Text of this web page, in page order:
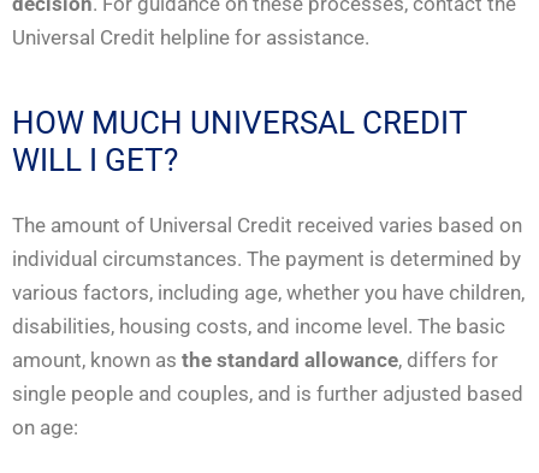
Universal Credit helpline for assistance.
HOW MUCH UNIVERSAL CREDIT
WILL I GET?
The amount of Universal Credit received varies based on
individual circumstances. The payment is determined by
various factors, including age, whether you have children,
disabilities, housing costs, and income level. The basic
amount, known as the standard allowance, differs for
single people and couples, and is further adjusted based
on age: